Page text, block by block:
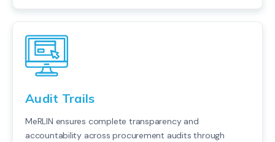
Audit Trails
MeRLIN ensures complete transparency and
accountability across procurement audits through